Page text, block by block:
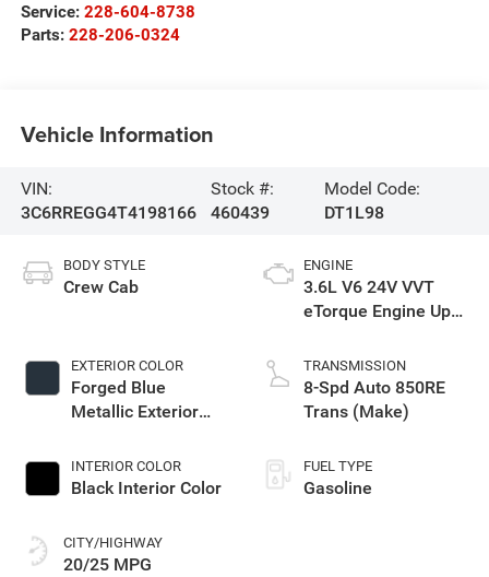
Service: 228-604-8738
Parts: 228-206-0324
Vehicle Information
VIN:
3C6RREGG4T4198166
Stock #:
460439
Model Code:
DT1L98
BODY STYLE
Crew Cab
EXTERIOR COLOR
Forged Blue
Metallic Exterior
INTERIOR COLOR
Black Interior Color
CITY/HIGHWAY
20/25 MPG
ENGINE
3.6L V6 24V VVT
eTorque Engine Upg
TRANSMISSION
8-Spd Auto 850RE
Trans (Make)
FUEL TYPE
Gasoline